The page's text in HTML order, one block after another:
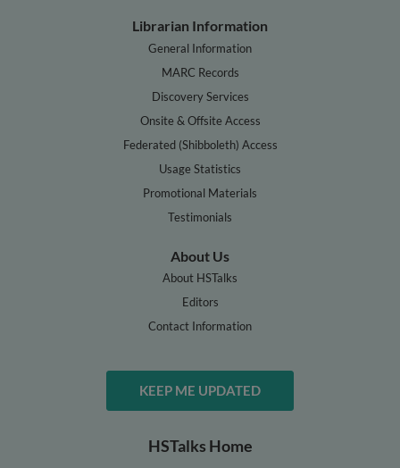
Librarian Information
General Information
MARC Records
Discovery Services
Onsite & Offsite Access
Federated (Shibboleth) Access
Usage Statistics
Promotional Materials
Testimonials
About Us
About HSTalks
Editors
Contact Information
KEEP ME UPDATED
HSTalks Home